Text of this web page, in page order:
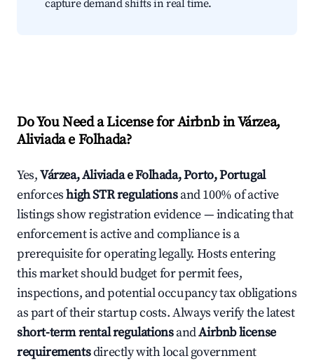
capture demand shifts in real time.
Do You Need a License for Airbnb in Várzea,
Aliviada e Folhada?
Yes,Várzea, Aliviada e Folhada, Porto, Portugal
enforceshigh STR regulationsand 100% of active
listings show registration evidence — indicating that
enforcement is active and compliance is a
prerequisite for operating legally. Hosts entering
this market should budget for permit fees,
inspections, and potential occupancy tax obligations
as part of their startup costs. Always verify the latest
short-term rental regulationsandAirbnb license
requirementsdirectly with local government